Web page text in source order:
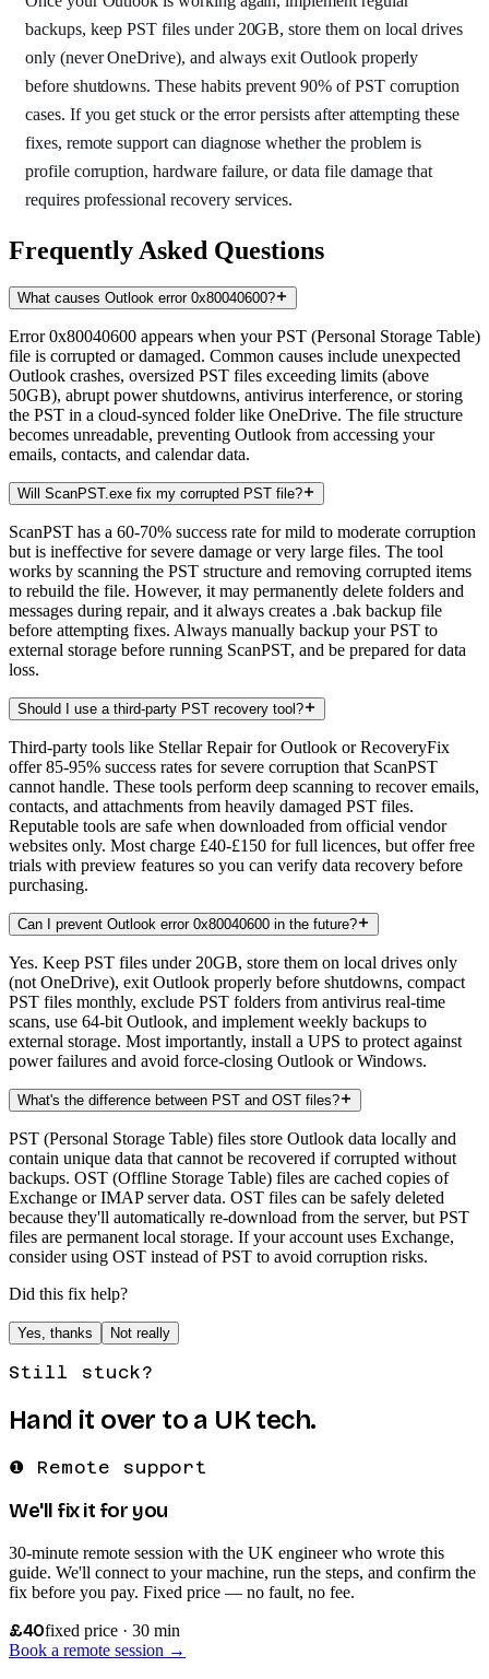
backups, keep PST files under 20GB, store them on local drives
only (never OneDrive), and always exit Outlook properly
before shutdowns. These habits prevent 90% of PST corruption
cases. If you get stuck or the error persists after attempting these
fixes, remote support can diagnose whether the problem is
profile corruption, hardware failure, or data file damage that
requires professional recovery services.
Frequently Asked Questions
What causes Outlook error 0x80040600?
Error 0x80040600 appears when your PST (Personal Storage Table)
file is corrupted or damaged. Common causes include unexpected
Outlook crashes, oversized PST files exceeding limits (above
50GB), abrupt power shutdowns, antivirus interference, or storing
the PST in a cloud-synced folder like OneDrive. The file structure
becomes unreadable, preventing Outlook from accessing your
emails, contacts, and calendar data.
Will ScanPST.exe fix my corrupted PST file?
ScanPST has a 60-70% success rate for mild to moderate corruption
but is ineffective for severe damage or very large files. The tool
works by scanning the PST structure and removing corrupted items
to rebuild the file. However, it may permanently delete folders and
messages during repair, and it always creates a .bak backup file
before attempting fixes. Always manually backup your PST to
external storage before running ScanPST, and be prepared for data
loss.
Should I use a third-party PST recovery tool?
Third-party tools like Stellar Repair for Outlook or RecoveryFix
offer 85-95% success rates for severe corruption that ScanPST
cannot handle. These tools perform deep scanning to recover emails,
contacts, and attachments from heavily damaged PST files.
Reputable tools are safe when downloaded from official vendor
websites only. Most charge £40-£150 for full licences, but offer free
trials with preview features so you can verify data recovery before
purchasing.
Can I prevent Outlook error 0x80040600 in the future?
Yes. Keep PST files under 20GB, store them on local drives only
(not OneDrive), exit Outlook properly before shutdowns, compact
PST files monthly, exclude PST folders from antivirus real-time
scans, use 64-bit Outlook, and implement weekly backups to
external storage. Most importantly, install a UPS to protect against
power failures and avoid force-closing Outlook or Windows.
What's the difference between PST and OST files?
PST (Personal Storage Table) files store Outlook data locally and
contain unique data that cannot be recovered if corrupted without
backups. OST (Offline Storage Table) files are cached copies of
Exchange or IMAP server data. OST files can be safely deleted
because they'll automatically re-download from the server, but PST
files are permanent local storage. If your account uses Exchange,
consider using OST instead of PST to avoid corruption risks.
Did this fix help?
Yes, thanks Not really
Still stuck?
Hand it over to a UK tech.
❶ Remote support
We'll fix it for you
30-minute remote session with the UK engineer who wrote this
guide. We'll connect to your machine, run the steps, and confirm the
fix before you pay. Fixed price — no fault, no fee.
£40fixed price · 30 min
Book a remote session →